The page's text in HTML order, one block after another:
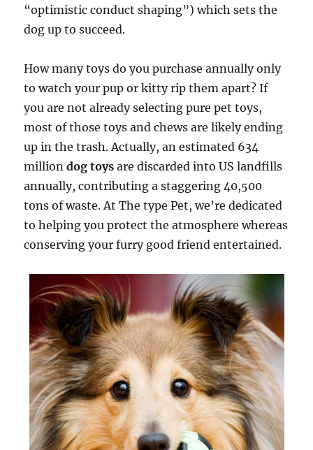
“optimistic conduct shaping”) which sets the
dog up to succeed.
How many toys do you purchase annually only
to watch your pup or kitty rip them apart? If
you are not already selecting pure pet toys,
most of those toys and chews are likely ending
up in the trash. Actually, an estimated 634
milliondog toys are discarded into US landfills
annually, contributing a staggering 40,500
tons of waste. At The type Pet, we’re dedicated
to helping you protect the atmosphere whereas
conserving your furry good friend entertained.